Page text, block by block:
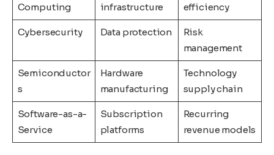
Computing
infrastructure
efficiency
Cybersecurity Data protection
Risk
management
Semiconductor
s
Hardware
manufacturing
Technology
supply chain
Software-as-a-
Service
Subscription
platforms
Recurring
revenue models